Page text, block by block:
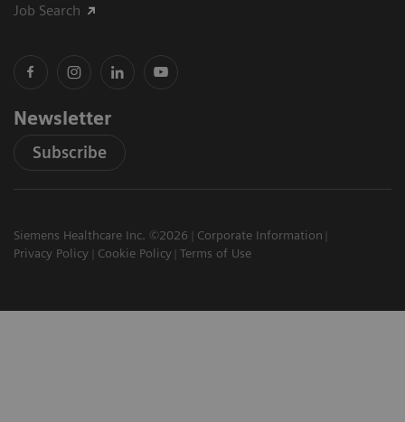
Job Search
Newsletter
Subscribe
Siemens Healthcare Inc. ©2026
Corporate Information
Privacy Policy
Cookie Policy Terms of Use